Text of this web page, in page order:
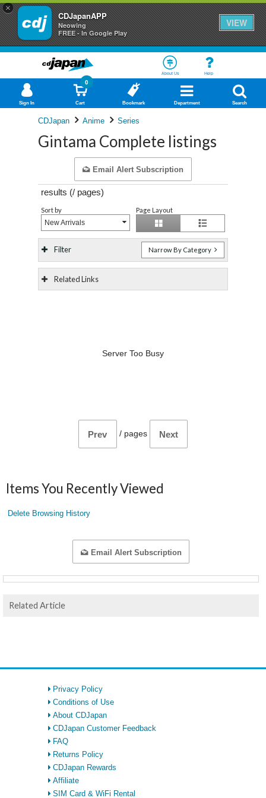
×
CDJapanAPP
Neowing
FREE - In Google Play
VIEW
About Us Help
Sign In Cart
0
Bookmark Department Search
CDJapan Anime Series
Gintama Complete listings
Email Alert Subscription
results (/ pages)
Sort by
New Arrivals
Page Layout
Filter Narrow By Category
Related Links
Server Too Busy
Prev / pages Next
Items You Recently Viewed
Delete Browsing History
Email Alert Subscription
Related Article
Privacy Policy
Conditions of Use
About CDJapan
CDJapan Customer Feedback
FAQ
Returns Policy
CDJapan Rewards
Affiliate
SIM Card & WiFi Rental